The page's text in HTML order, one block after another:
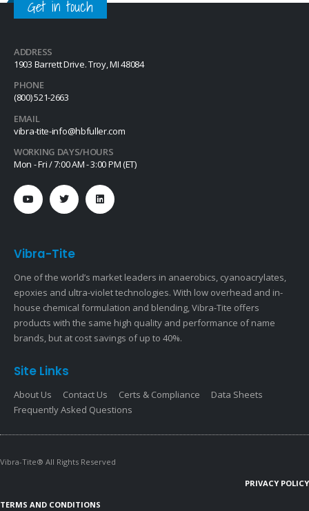
Get in touch
ADDRESS
1903 Barrett Drive. Troy, MI 48084
PHONE
(800) 521-2663
EMAIL
vibra-tite-info@hbfuller.com
WORKING DAYS/HOURS
Mon - Fri / 7:00 AM - 3:00 PM (ET)
Vibra-Tite
One of the world’s market leaders in anaerobics, cyanoacrylates,
epoxies and ultra-violet technologies. With low overhead and in-
house chemical formulation and blending, Vibra-Tite offers
products with the same high quality and performance of name
brands, but at cost savings of up to 40%.
Site Links
About Us Contact Us Certs & Compliance
Data Sheets
Frequently Asked Questions
Vibra-Tite® All Rights Reserved
PRIVACY POLICY
TERMS AND CONDITIONS